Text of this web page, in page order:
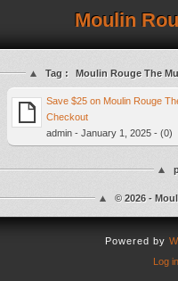
Moulin
Tag : Moulin Rouge The
Save $25 on Moulin Rouge
Checkout
admin - January 1, 2025 - (0)
© 2026 -
Powered by
Log in